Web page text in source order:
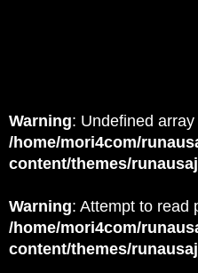
Warning: Undefined
/home/mori4com/
content/themes/
Warning: Attempt to read
/home/mori4com/
content/themes/